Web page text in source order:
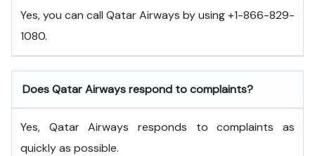
Yes, you can call Qatar Airways by using +1-866-829-
1080.
Does Qatar Airways respond to complaints?
Yes, Qatar Airways responds to complaints as
quickly as possible.